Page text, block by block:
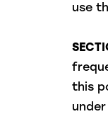
use
this